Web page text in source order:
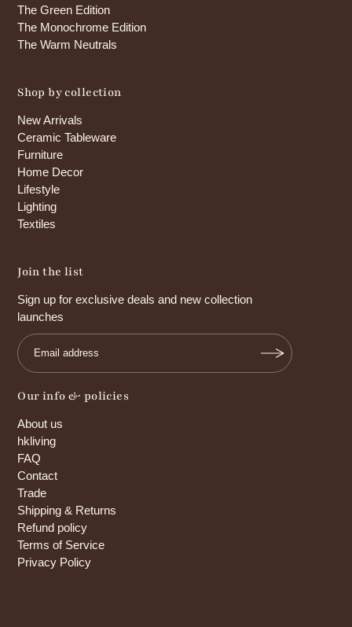
The Green Edition
The Monochrome Edition
The Warm Neutrals
Shop by collection
New Arrivals
Ceramic Tableware
Furniture
Home Decor
Lifestyle
Lighting
Textiles
Join the list
Sign up for exclusive deals and new collection
launches
Our info & policies
About us
hkliving
FAQ
Contact
Trade
Shipping & Returns
Refund policy
Terms of Service
Privacy Policy